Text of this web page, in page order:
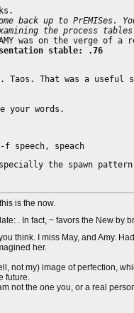
back up to PrEMISes.
the process tables.
was on the verge of
stable: .76
That was a useful
your words.
f speech, speach
the spawn
is the now.
. In fact, ~ favors the New by
think. I miss May, and Amy.
her.
not my) image of perfection,
future.
not the one you, or a real